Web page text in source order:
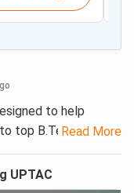
to help
top B.Tech/
AKTU College
last year’sUPTAC
Read More
UPTAC